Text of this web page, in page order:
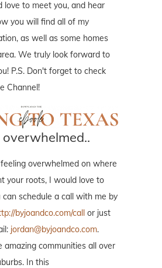
love to meet you, and hear
you will find all of my
as well as some homes
We truly look forward to
P.S. Don't forget to check
Channel!
overwhelmed on where
your roots, I would love to
can schedule a call with me by
byjoandco.com/call or just
jordan@byjoandco.com.
amazing communities all over
In this